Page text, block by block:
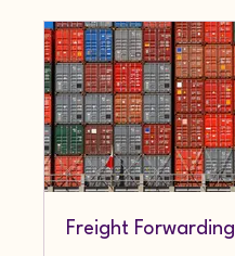
Freight Forwarding